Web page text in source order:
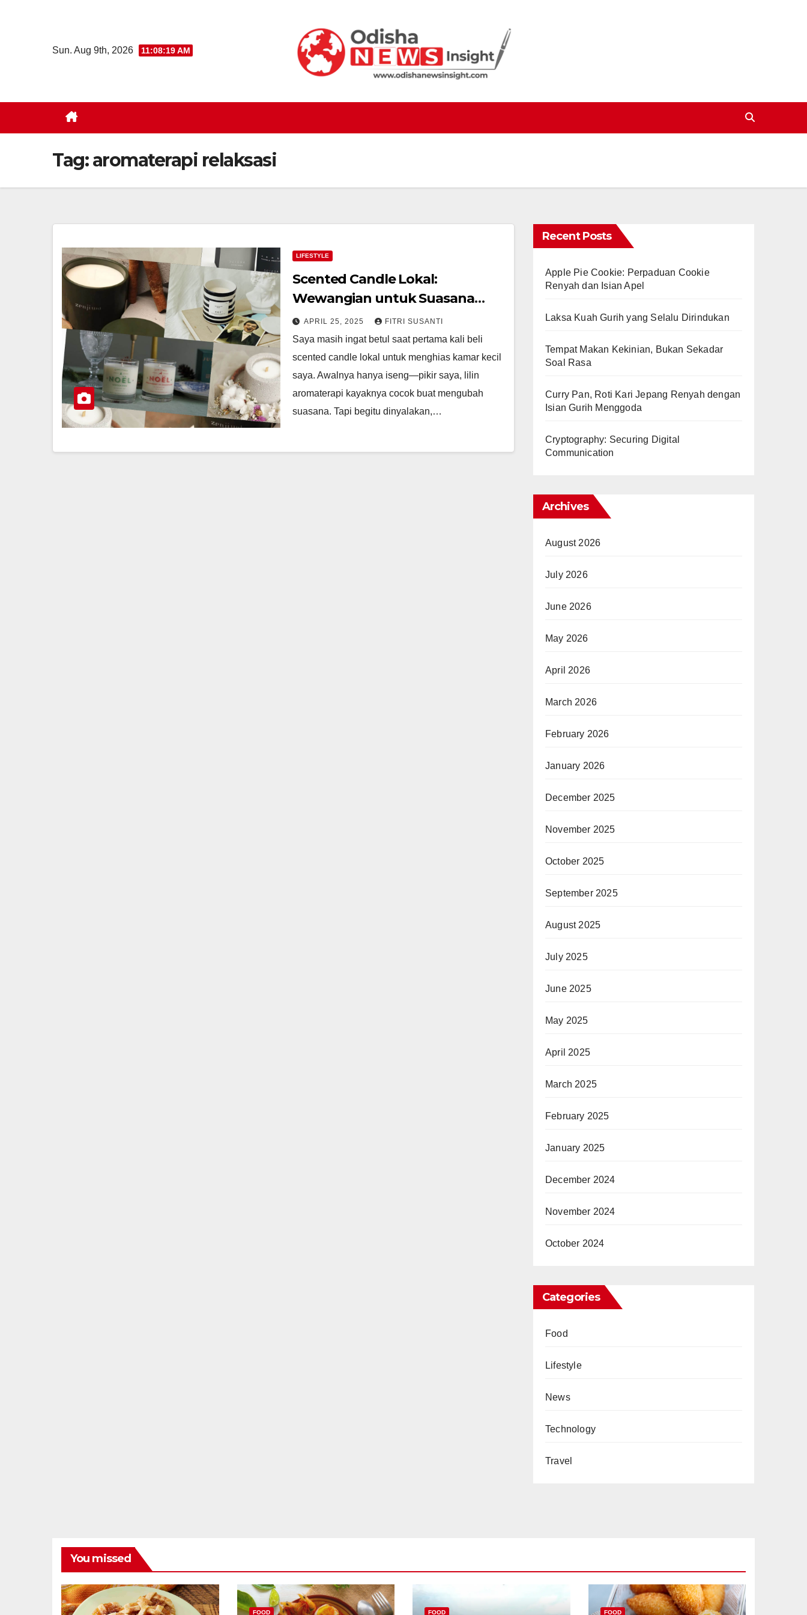
Sun. Aug 9th, 2026 11:08:19 AM
Tag:aromaterapi relaksasi
LIFESTYLE
Scented Candle Lokal:
Wewangian untuk Suasana
Nyaman
APRIL 25, 2025 FITRI SUSANTI
Saya masih ingat betul saat pertama kali beli
scented candle lokal untuk menghias kamar kecil
saya. Awalnya hanya iseng—pikir saya, lilin
aromaterapi kayaknya cocok buat mengubah
suasana. Tapi begitu dinyalakan,…
Recent Posts
Apple Pie Cookie: Perpaduan Cookie
Renyah dan Isian Apel
Laksa Kuah Gurih yang Selalu Dirindukan
Tempat Makan Kekinian, Bukan Sekadar
Soal Rasa
Curry Pan, Roti Kari Jepang Renyah dengan
Isian Gurih Menggoda
Cryptography: Securing Digital
Communication
Archives
August 2026
July 2026
June 2026
May 2026
April 2026
March 2026
February 2026
January 2026
December 2025
November 2025
October 2025
September 2025
August 2025
July 2025
June 2025
May 2025
April 2025
March 2025
February 2025
January 2025
December 2024
November 2024
October 2024
Categories
Food
Lifestyle
News
Technology
Travel
You missed
FOOD FOOD FOOD